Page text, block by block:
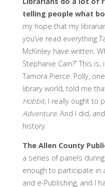
telling people what
my hope that my
you’ve read everything
McKinley have written.
Stephanie Cain?” This
Tamora Pierce. Polly,
library world, told me
Hobbit, I really ought to
Adventure.And I did,
history.
The Allen County
a series of panels
enough to participate in
and e-Publishing, and I